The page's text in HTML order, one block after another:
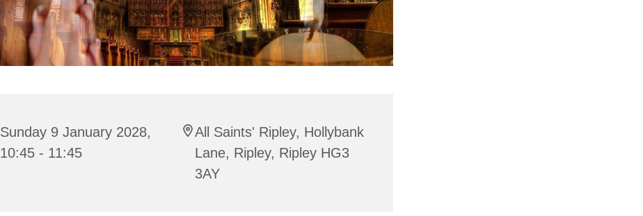
Sunday 9 January 2028,
10:45 - 11:45
All Saints' Ripley, Hollybank
Lane, Ripley, Ripley HG3
3AY